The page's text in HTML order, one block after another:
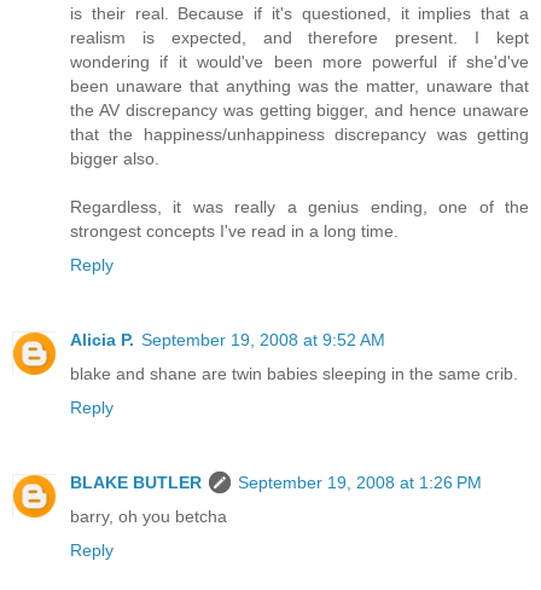
is their real. Because if it's questioned, it implies that a
realism is expected, and therefore present. I kept
wondering if it would've been more powerful if she'd've
been unaware that anything was the matter, unaware that
the AV discrepancy was getting bigger, and hence unaware
that the happiness/unhappiness discrepancy was getting
bigger also.
Regardless, it was really a genius ending, one of the
strongest concepts I've read in a long time.
Reply
Alicia P. September 19, 2008 at 9:52 AM
blake and shane are twin babies sleeping in the same crib.
Reply
BLAKE BUTLER
September 19, 2008 at 1:26 PM
barry, oh you betcha
Reply